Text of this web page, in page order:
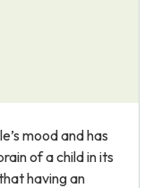
mood and has
of a child in its
having an